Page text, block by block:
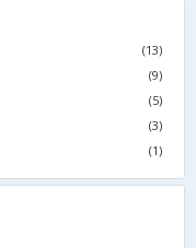
(13)
(9)
(5)
(3)
(1)